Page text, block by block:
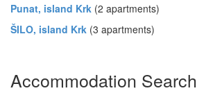
Punat, island Krk (2 apartments)
ŠILO, island Krk (3 apartments)
Accommodation Search